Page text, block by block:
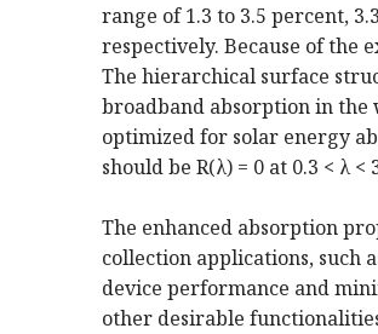
range of 1.3 to 3.5 percent,
respectively. Because of the
The hierarchical surface
broadband absorption in the
optimized for solar energy
should be R(λ) = 0 at 0.3 < λ <
The enhanced absorption
collection applications, such
device performance and
other desirable